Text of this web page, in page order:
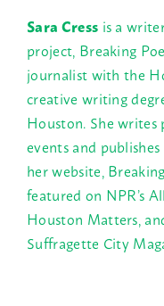
Sara Cress is a
project, Breaking
journalist with the
creative writing
Houston. She
events and
her website,
featured on NPR’s
Houston Matters,
Suffragette City